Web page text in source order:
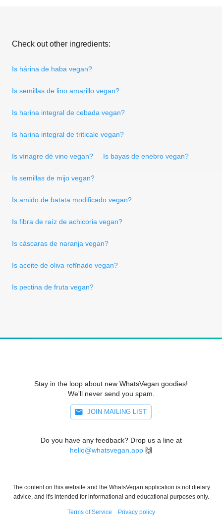
Check out other ingredients:
Is hárina de haba vegan?
Is semillas de lino amarillo vegan?
Is harina integral de cebada vegan?
Is harina integral de triticale vegan?
Is vìnagre dé vino vegan? Is bayas de enebro vegan?
Is semillas de mijo vegan?
Is amido de batata modificado vegan?
Is fibra de raíz de achicoria vegan?
Is cáscaras de naranja vegan?
Is aceite de oliva refînado vegan?
Is pectina de fruta vegan?
Stay in the loop about new WhatsVegan goodies!
We'll never send you spam.
JOIN MAILING LIST
Do you have any feedback? Drop us a line at
hello@whatsvegan.app 🙌
The content on this website and the WhatsVegan application is not dietary
advice, and it's intended for informational and educational purposes only.
Terms of Service Privacy policy